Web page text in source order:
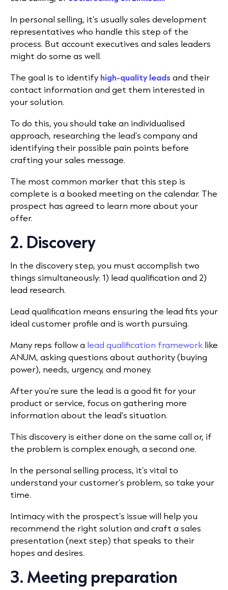
In personal selling, it’s usually sales development
representatives who handle this step of the
process. But account executives and sales leaders
might do some as well.
The goal is to identify high-quality leadsand their
contact information and get them interested in
your solution.
To do this, you should take an individualised
approach, researching the lead’s company and
identifying their possible pain points before
crafting your sales message.
The most common marker that this step is
complete is a booked meeting on the calendar. The
prospect has agreed to learn more about your
offer.
2. Discovery
In the discovery step, you must accomplish two
things simultaneously: 1) lead qualification and 2)
lead research.
Lead qualification means ensuring the lead fits your
ideal customer profile and is worth pursuing.
Many reps follow a lead qualification framework like
ANUM, asking questions about authority (buying
power), needs, urgency, and money.
After you’re sure the lead is a good fit for your
product or service, focus on gathering more
information about the lead’s situation.
This discovery is either done on the same call or, if
the problem is complex enough, a second one.
In the personal selling process, it’s vital to
understand your customer’s problem, so take your
time.
Intimacy with the prospect’s issue will help you
recommend the right solution and craft a sales
presentation (next step) that speaks to their
hopes and desires.
3. Meeting preparation